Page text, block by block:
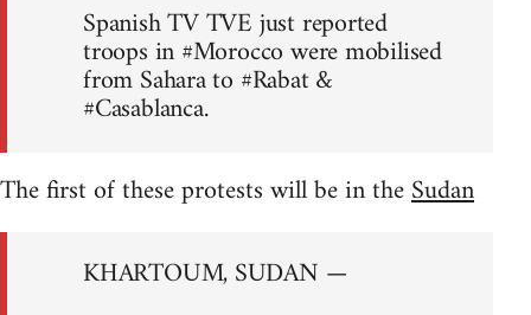
Spanish TV TVE just reported
troops in #Morocco were mobilised
from Sahara to #Rabat &
#Casablanca.
The first of these protests will be in theSudan
KHARTOUM, SUDAN —